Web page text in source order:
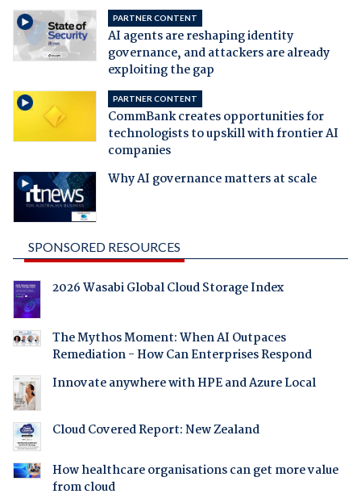
PARTNER CONTENT
AI agents are reshaping identity
governance, and attackers are already
exploiting the gap
PARTNER CONTENT
CommBank creates opportunities for
technologists to upskill with frontier AI
companies
Why AI governance matters at scale
SPONSORED RESOURCES
2026 Wasabi Global Cloud Storage Index
The Mythos Moment: When AI Outpaces
Remediation - How Can Enterprises Respond
Innovate anywhere with HPE and Azure Local
Cloud Covered Report: New Zealand
How healthcare organisations can get more value
from cloud